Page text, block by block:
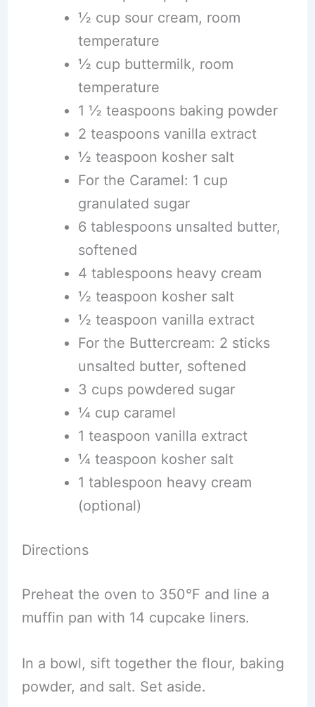
½ cup sour cream, room
temperature
½ cup buttermilk, room
temperature
1 ½ teaspoons baking powder
2 teaspoons vanilla extract
½ teaspoon kosher salt
For the Caramel: 1 cup
granulated sugar
6 tablespoons unsalted butter,
softened
4 tablespoons heavy cream
½ teaspoon kosher salt
½ teaspoon vanilla extract
For the Buttercream: 2 sticks
unsalted butter, softened
3 cups powdered sugar
¼ cup caramel
1 teaspoon vanilla extract
¼ teaspoon kosher salt
1 tablespoon heavy cream
(optional)
Directions
Preheat the oven to 350°F and line a
muffin pan with 14 cupcake liners.
In a bowl, sift together the flour, baking
powder, and salt. Set aside.